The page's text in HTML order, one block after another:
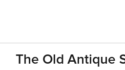
The Old Antique